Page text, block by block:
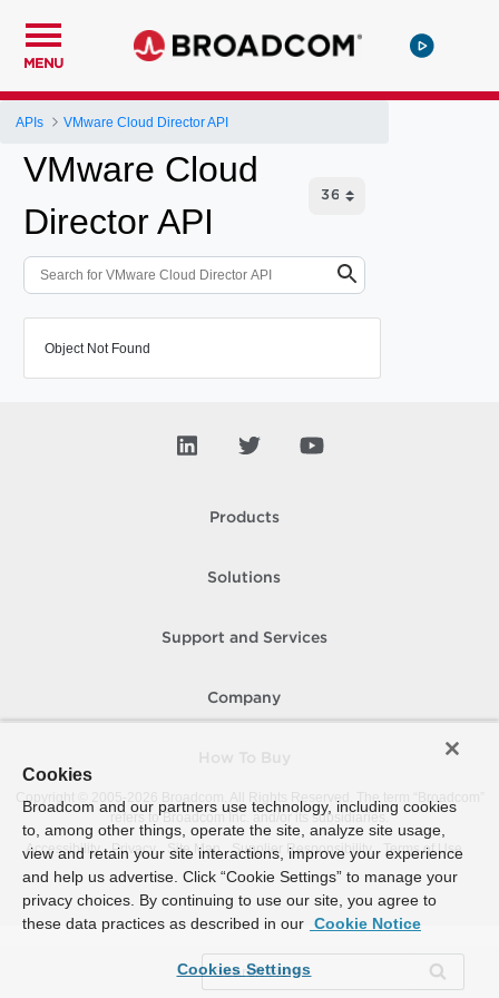
MENU
APIs VMware Cloud Director API
VMware Cloud
Director API
Object Not Found
Products
Solutions
Support and Services
Company
Copyright © 2005-
Broadcom. All Rights Reserved. The term “Broadcom”
refers to Broadcom Inc. and/or its subsidiaries.
Accessibility
Privacy Site Map Supplier Responsibility Terms of Use
Cookies
Broadcom and our partners use technology, including cookies
to, among other things, operate the site, analyze site usage,
view and retain your site interactions, improve your experience
and help us advertise. Click “Cookie Settings” to manage your
privacy choices. By continuing to use our site, you agree to
these data practices as described in our Cookie Notice
Cookies Settings